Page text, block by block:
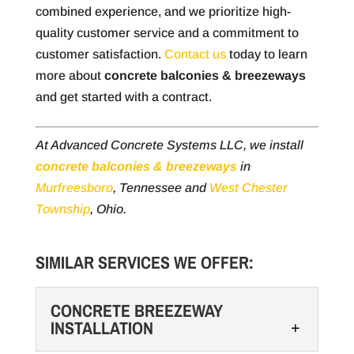
combined experience, and we prioritize high-
quality customer service and a commitment to
customer satisfaction. Contact ustoday to learn
more about concrete balconies & breezeways
and get started with a contract.
At Advanced Concrete Systems LLC, we install
concrete balconies & breezeways in
Murfreesboro, Tennessee and West Chester
Township, Ohio.
SIMILAR SERVICES WE OFFER:
CONCRETE BREEZEWAY
INSTALLATION